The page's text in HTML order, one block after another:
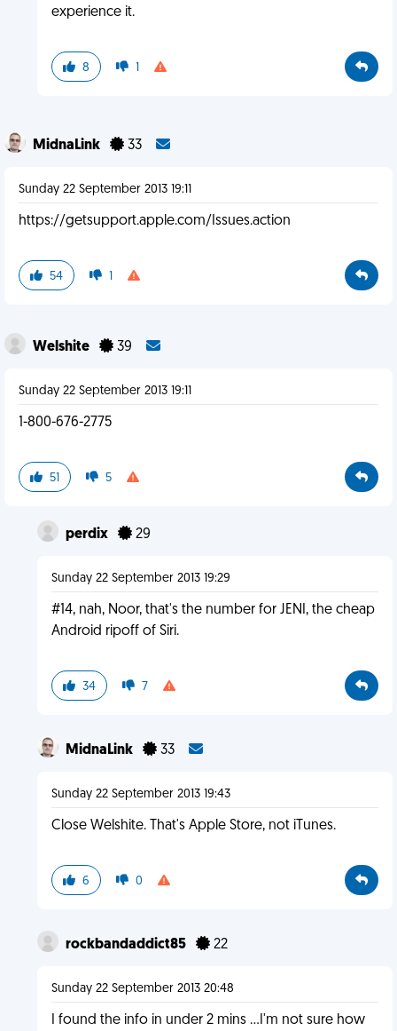
experience it.
8 1
MidnaLink 33
Sunday 22 September 2013 19:11
https://getsupport.apple.com/Issues.action
54 1
Welshite 39
Sunday 22 September 2013 19:11
1-800-676-2775
51 5
perdix 29
Sunday 22 September 2013 19:29
#14, nah, Noor, that's the number for JENI, the cheap
Android ripoff of Siri.
34 7
MidnaLink 33
Sunday 22 September 2013 19:43
Close Welshite. That's Apple Store, not iTunes.
6 0
rockbandaddict85 22
Sunday 22 September 2013 20:48
I found the info in under 2 mins ...I'm not sure how